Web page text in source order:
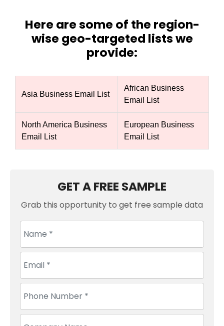
Here are some of the region-
wise geo-targeted lists we
provide:
Asia Business Email List
African Business
Email List
North America Business
Email List
European Business
Email List
GET A FREE SAMPLE
Grab this opportunity to get free sample data